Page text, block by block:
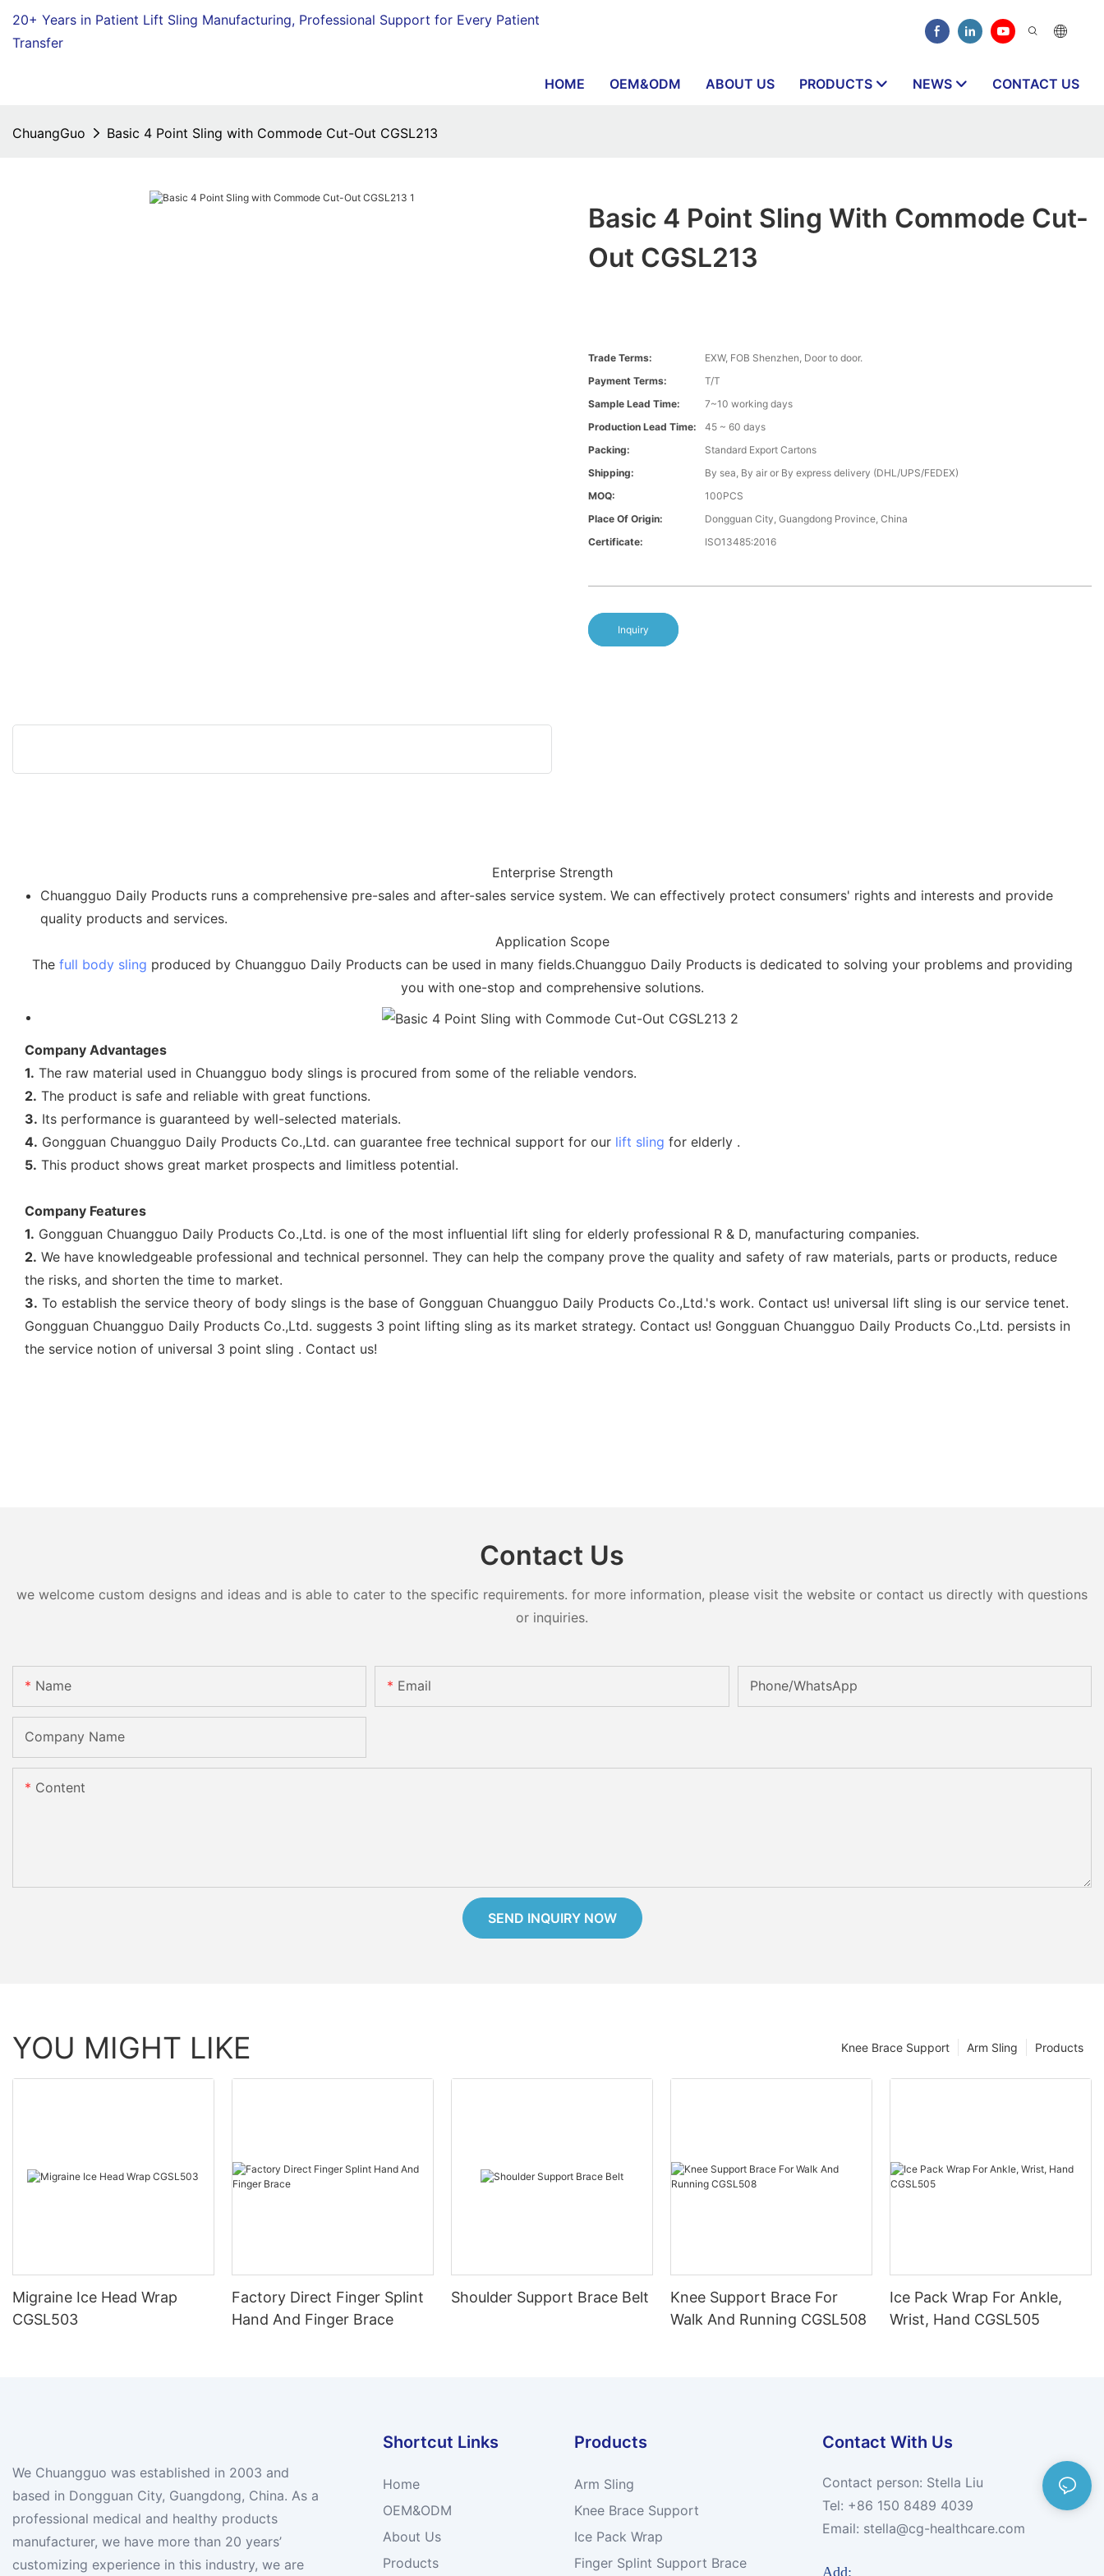
20+ Years in Patient Lift Sling Manufacturing, Professional Support for Every Patient
Transfer
HOME OEM&ODM ABOUT US PRODUCTS NEWS CONTACT US
ChuangGuo Basic 4 Point Sling with Commode Cut-Out CGSL213
Basic 4 Point Sling With Commode Cut-
Out CGSL213
Trade Terms:
EXW, FOB Shenzhen, Door to door.
Payment Terms:
T/T
Sample Lead Time:
7~10 working days
Production Lead Time:
45 ~ 60 days
Packing:
Standard Export Cartons
Shipping:
By sea, By air or By express delivery (DHL/UPS/FEDEX)
MOQ:
100PCS
Place Of Origin:
Dongguan City, Guangdong Province, China
Certificate:
ISO13485:2016
Inquiry
Enterprise Strength
Chuangguo Daily Products runs a comprehensive pre-sales and after-sales service system. We can effectively protect consumers' rights and interests and provide
quality products and services.
Application Scope
The full body sling produced by Chuangguo Daily Products can be used in many fields.Chuangguo Daily Products is dedicated to solving your problems and providing
you with one-stop and comprehensive solutions.
Company Advantages
1. The raw material used in Chuangguo body slings is procured from some of the reliable vendors.
2. The product is safe and reliable with great functions.
3. Its performance is guaranteed by well-selected materials.
4. Gongguan Chuangguo Daily Products Co.,Ltd. can guarantee free technical support for our lift sling for elderly .
5. This product shows great market prospects and limitless potential.
Company Features
1. Gongguan Chuangguo Daily Products Co.,Ltd. is one of the most influential lift sling for elderly professional R & D, manufacturing companies.
2. We have knowledgeable professional and technical personnel. They can help the company prove the quality and safety of raw materials, parts or products, reduce
the risks, and shorten the time to market.
3. To establish the service theory of body slings is the base of Gongguan Chuangguo Daily Products Co.,Ltd.'s work. Contact us! universal lift sling is our service tenet.
Gongguan Chuangguo Daily Products Co.,Ltd. suggests 3 point lifting sling as its market strategy. Contact us! Gongguan Chuangguo Daily Products Co.,Ltd. persists in
the service notion of universal 3 point sling . Contact us!
Contact Us
we welcome custom designs and ideas and is able to cater to the specific requirements. for more information, please visit the website or contact us directly with questions
or inquiries.
Name Email Phone/whatsApp
Company Name
Content
SEND INQUIRY NOW
YOU MIGHT LIKE Products
Arm Sling
Knee Brace Support
Migraine Ice Head Wrap
CGSL503
Factory Direct Finger Splint
Hand And Finger Brace
Shoulder Support Brace Belt
Knee Support Brace For
Walk And Running CGSL508
Ice Pack Wrap For Ankle,
Wrist, Hand CGSL505
We Chuangguo was established in 2003 and
based in Dongguan City, Guangdong, China. As a
professional medical and healthy products
manufacturer, we have more than 20 years’
customizing experience in this industry, we are
Shortcut Links
Home
OEM&ODM
About Us
Products
Products
Arm Sling
Knee Brace Support
Ice Pack Wrap
Finger Splint Support Brace
Contact With Us
Contact person: Stella Liu
Tel: +86 150 8489 4039
Email: stella@cg-healthcare.com
Add: